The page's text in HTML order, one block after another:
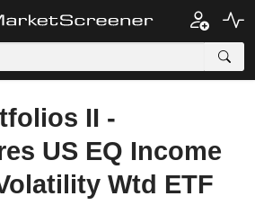
II -
US EQ Income
Wtd ETF